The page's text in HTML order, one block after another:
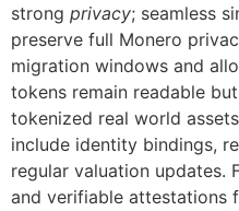
strong privacy; seamless
preserve full Monero
migration windows and
tokens remain readable
tokenized real world
include identity bindings,
regular valuation updates.
and verifiable attestations